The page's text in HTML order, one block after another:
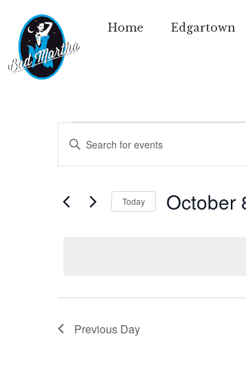
Home Edgartown
Events
Search
and
Keyword.
for
Keyword.
Today October
Previous Day